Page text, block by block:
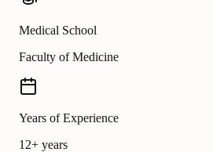
Medical School
Faculty of Medicine
Years of Experience
12+ years